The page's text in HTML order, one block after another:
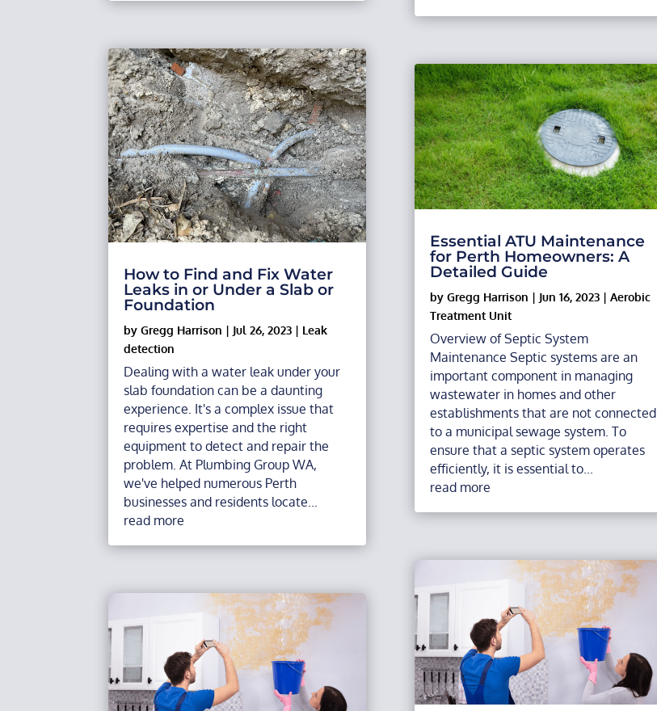
How to Find and Fix Water
Leaks in or Under a Slab or
Foundation
byGregg Harrison | Jul 26, 2023 | Leak
detection
Dealing with a water leak under your
slab foundation can be a daunting
experience. It's a complex issue that
requires expertise and the right
equipment to detect and repair the
problem. At Plumbing Group WA,
we've helped numerous Perth
businesses and residents locate...
read more
Essential ATU Maintenance
for Perth Homeowners: A
Detailed Guide
by Gregg Harrison | Jun 16, 2023| Aerobic
Treatment Unit
Overview of Septic System
Maintenance Septic systems are an
important component in managing
wastewater in homes and other
establishments that are not connected
to a municipal sewage system. To
ensure that a septic system operates
efficiently, it is essential to...
read more